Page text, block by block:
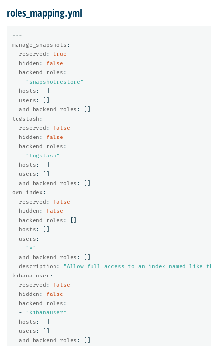
roles_mapping.yml
---
manage_snapshots :
reserved :
true
hidden :
false
backend_roles :
-
" snapshotrestore"
hosts :
users :
and_backend_roles :
logstash :
reserved :
false
hidden :
false
backend_roles :
-
"logstash"
hosts :
users :
and_backend_roles :
own_index :
reserved :
false
hidden :
false
backend_roles :
hosts :
users :
-
" *"
and_backend_roles :
description : "Allow full access to an index named like
the
kibana_user :
reserved :
false
hidden :
false
backend_roles :
-
" kibanauser"
hosts :
users :
and_backend_roles :